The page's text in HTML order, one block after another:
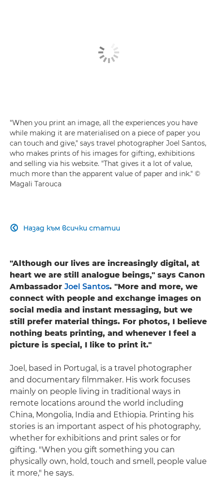
"When you print an image, all the experiences you have
while making it are materialised on a piece of paper you
can touch and give," says travel photographer Joel Santos,
who makes prints of his images for gifting, exhibitions
and selling via his website. "That gives it a lot of value,
much more than the apparent value of paper and ink." ©
Magali Tarouca
Назад към всички статии

"Although our lives are increasingly digital, at
heart we are still analogue beings," says Canon
Ambassador Joel Santos. "More and more, we
connect with people and exchange images on
social media and instant messaging, but we
still prefer material things. For photos, I believe
nothing beats printing, and whenever I feel a
picture is special, I like to print it."
Joel, based in Portugal, is a travel photographer
and documentary filmmaker. His work focuses
mainly on people living in traditional ways in
remote locations around the world including
China, Mongolia, India and Ethiopia. Printing his
stories is an important aspect of his photography,
whether for exhibitions and print sales or for
gifting. "When you gift something you can
physically own, hold, touch and smell, people value
it more," he says.